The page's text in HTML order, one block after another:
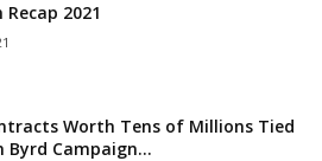
2021
Worth Tens of Millions Tied
Byrd Campaign...